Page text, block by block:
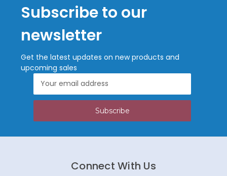
Subscribe to our
newsletter
Get the latest updates on new products and
upcoming sales
Address
Connect With Us